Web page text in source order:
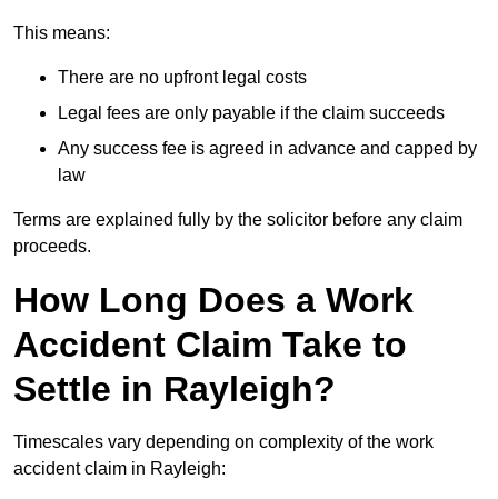
This means:
There are no upfront legal costs
Legal fees are only payable if the claim succeeds
Any success fee is agreed in advance and capped by
law
Terms are explained fully by the solicitor before any claim
proceeds.
How Long Does a Work
Accident Claim Take to
Settle in Rayleigh?
Timescales vary depending on complexity of the work
accident claim in Rayleigh: